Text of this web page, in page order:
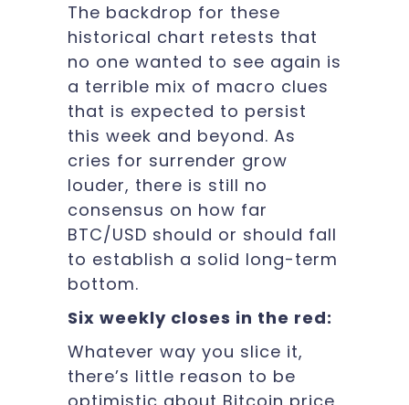
The backdrop for these
historical chart retests that
no one wanted to see again is
a terrible mix of macro clues
that is expected to persist
this week and beyond. As
cries for surrender grow
louder, there is still no
consensus on how far
BTC/USD should or should fall
to establish a solid long-term
bottom.
Six weekly closes in the red:
Whatever way you slice it,
there’s little reason to be